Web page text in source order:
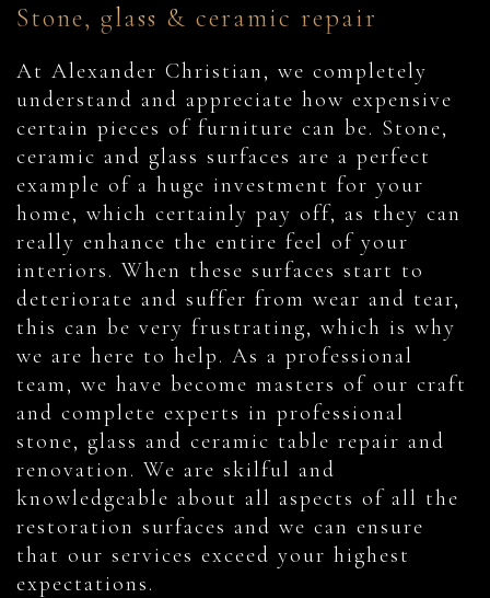
Stone, glass & ceramic repair
At Alexander Christian, we completely
understand and appreciate how expensive
certain pieces of furniture can be. Stone,
ceramic and glass surfaces are a perfect
example of a huge investment for your
home, which certainly pay off, as they can
really enhance the entire feel of your
interiors. When these surfaces start to
deteriorate and suffer from wear and tear,
this can be very frustrating, which is why
we are here to help. As a professional
team, we have become masters of our craft
and complete experts in professional
stone, glass and ceramic table repair and
renovation. We are skilful and
knowledgeable about all aspects of all the
restoration surfaces and we can ensure
that our services exceed your highest
expectations.